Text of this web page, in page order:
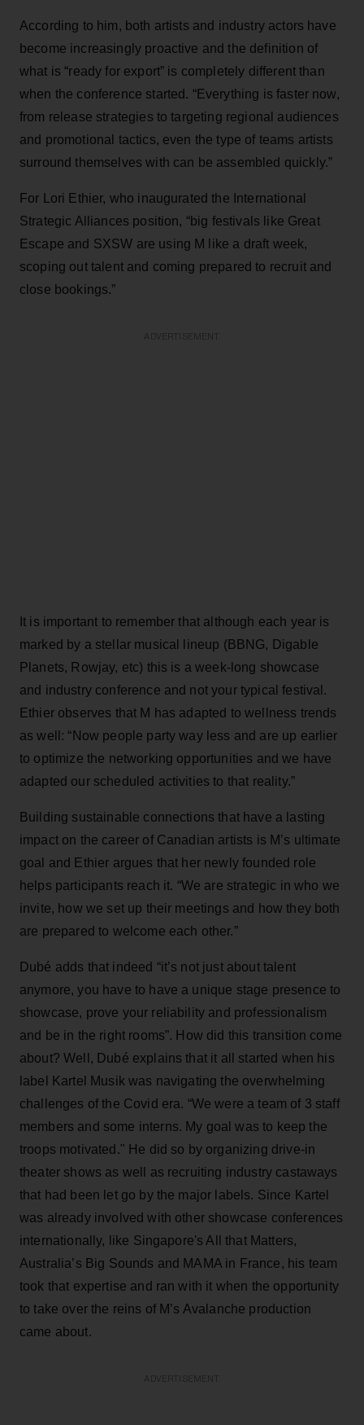
According to him, both artists and industry actors have
become increasingly proactive and the definition of
what is “ready for export” is completely different than
when the conference started. “Everything is faster now,
from release strategies to targeting regional audiences
and promotional tactics, even the type of teams artists
surround themselves with can be assembled quickly.”
For Lori Ethier, who inaugurated the International
Strategic Alliances position, “big festivals like Great
Escape and SXSW are using M like a draft week,
scoping out talent and coming prepared to recruit and
close bookings.”
It is important to remember that although each year is
marked by a stellar musical lineup (BBNG, Digable
Planets, Rowjay, etc) this is a week-long showcase
and industry conference and not your typical festival.
Ethier observes that M has adapted to wellness trends
as well: “Now people party way less and are up earlier
to optimize the networking opportunities and we have
adapted our scheduled activities to that reality.”
Building sustainable connections that have a lasting
impact on the career of Canadian artists is M’s ultimate
goal and Ethier argues that her newly founded role
helps participants reach it. “We are strategic in who we
invite, how we set up their meetings and how they both
are prepared to welcome each other.”
Dubé adds that indeed “it’s not just about talent
anymore, you have to have a unique stage presence to
showcase, prove your reliability and professionalism
and be in the right rooms”. How did this transition come
about? Well, Dubé explains that it all started when his
label Kartel Musik was navigating the overwhelming
challenges of the Covid era. “We were a team of 3 staff
members and some interns. My goal was to keep the
troops motivated." He did so by organizing drive-in
theater shows as well as recruiting industry castaways
that had been let go by the major labels. Since Kartel
was already involved with other showcase conferences
internationally, like Singapore's All that Matters,
Australia’s Big Sounds and MAMA in France, his team
took that expertise and ran with it when the opportunity
to take over the reins of M’s Avalanche production
came about.